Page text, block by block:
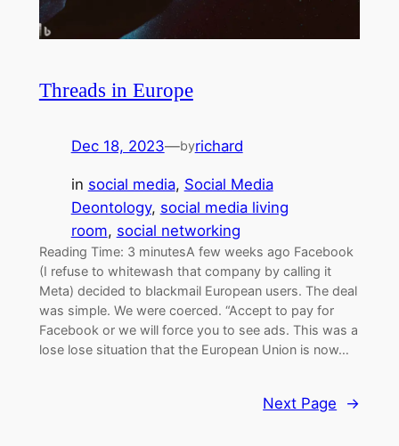
Threads in Europe
Dec 18, 2023—byrichard
in social media, Social Media
Deontology, social media living
room, social networking
Reading Time: 3 minutesA few weeks ago Facebook
(I refuse to whitewash that company by calling it
Meta) decided to blackmail European users. The deal
was simple. We were coerced. “Accept to pay for
Facebook or we will force you to see ads. This was a
lose lose situation that the European Union is now…
Next Page →